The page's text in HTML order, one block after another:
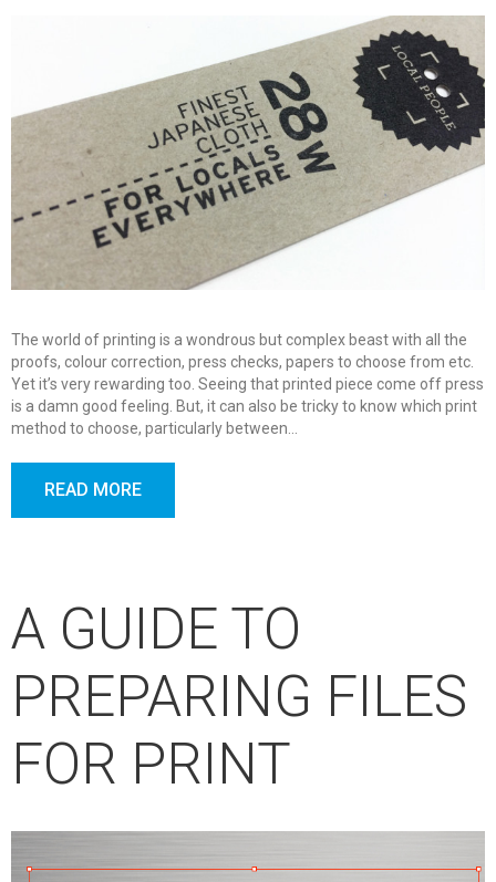
The world of printing is a wondrous but complex beast with all the
proofs, colour correction, press checks, papers to choose from etc.
Yet it’s very rewarding too. Seeing that printed piece come off press
is a damn good feeling. But, it can also be tricky to know which print
method to choose, particularly between…
READ MORE
A GUIDE TO
PREPARING FILES
FOR PRINT